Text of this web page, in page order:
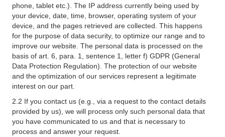
phone, tablet etc.). The IP address currently being used by
your device, date, time, browser, operating system of your
device, and the pages retrieved are collected. This happens
for the purpose of data security, to optimize our range and to
improve our website. The personal data is processed on the
basis of art. 6, para. 1, sentence 1, letter f) GDPR (General
Data Protection Regulation). The protection of our website
and the optimization of our services represent a legitimate
interest on our part.
2.2 If you contact us (e.g., via a request to the contact details
provided by us), we will process only such personal data that
you have communicated to us and that is necessary to
process and answer your request.